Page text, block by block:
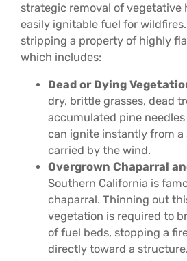
strategic removal of vegetative
easily ignitable fuel for
stripping a property of highly
which includes:
Dead or Dying
dry, brittle grasses, dead
accumulated pine
can ignite instantly from a
carried by the wind.
Overgrown Chaparral
Southern California is
chaparral. Thinning out
vegetation is required to
of fuel beds, stopping a
directly toward a structure.